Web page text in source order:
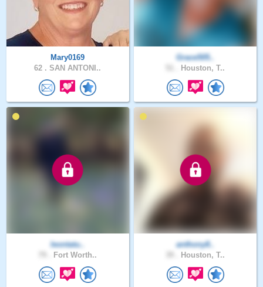
Mary0169
62 . SAN ANTONI..
Grace505..
Houston, T..
leontatu..
Fort Worth..
anthony8..
Houston, T..